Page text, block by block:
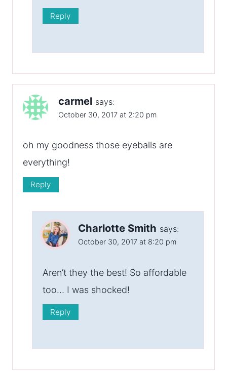
Reply
carmel says:
October 30, 2017 at 2:20 pm
oh my goodness those eyeballs are
everything!
Reply
Charlotte Smith says:
October 30, 2017 at 8:20 pm
Aren’t they the best! So affordable
too… I was shocked!
Reply